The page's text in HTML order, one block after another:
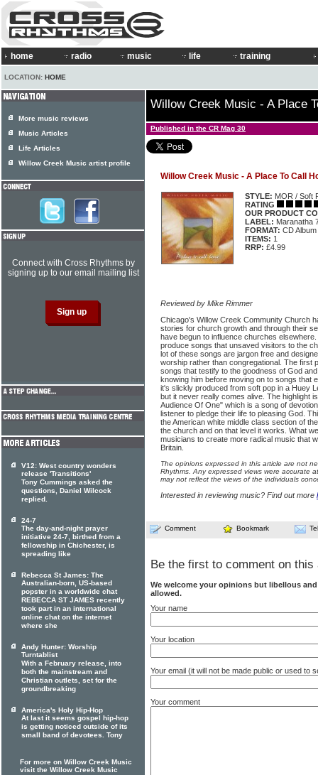
home radio music life training
LOCATION: HOME
Willow Creek Music - A Place
Published in the CR Mag 30
Willow Creek Music - A Place To Call
STYLE: MOR / Soft
RATING
OUR PRODUCT
LABEL: Maranatha
FORMAT: CD Album
ITEMS: 1
RRP: £4.99
Reviewed by Mike Rimmer
Chicago's Willow Creek Community Church
stories for church growth and through their
have begun to influence churches
produce songs that unsaved visitors to the
lot of these songs are jargon free and
worship rather than congregational. The first
songs that testify to the goodness of God
knowing him before moving on to songs that
it's slickly produced from soft pop in a Huey
but it never really comes alive. The highlight
Audience Of One" which is a song of
listener to pledge their life to pleasing God.
the American white middle class section of
the church and on that level it works. What
musicians to create more radical music that
Britain.
The opinions expressed in this article are not
Rhythms. Any expressed views were accurate
may not reflect the views of the individuals
Interested in reviewing music? Find out more
Comment Bookmark
Be the first to comment on this
We welcome your opinions but libellous
allowed.
Your name
Your location
Your email (it will not be made public or used to
Your comment
More music reviews
Music Articles
Life Articles
Willow Creek Music artist profile
Connect with Cross Rhythms by
signing up to our email mailing list
V12: West country wonders
release 'Transitions'
Tony Cummings asked the
questions, Daniel Wilcock
replied.
24-7
The day-and-night prayer
initiative 24-7, birthed from a
fellowship in Chichester, is
spreading like
Rebecca St James: The
Australian-born, US-based
popster in a worldwide chat
REBECCA ST JAMES recently
took part in an international
online chat on the internet
where she
Andy Hunter: Worship
Turntablist
With a February release, into
both the mainstream and
Christian outlets, set for the
groundbreaking
America's Holy Hip-Hop
At last it seems gospel hip-hop
is getting noticed outside of its
small band of devotees. Tony
For more on Willow Creek Music
visit the Willow Creek Music